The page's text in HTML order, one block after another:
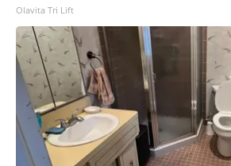
Olavita Tri Lift